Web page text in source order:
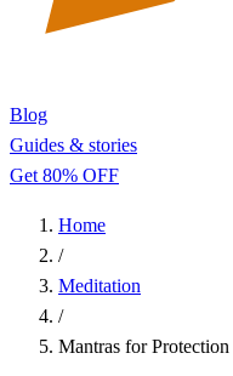
Blog
Guides & stories
Get 80% OFF
Home
/
Meditation
/
Mantras for Protection